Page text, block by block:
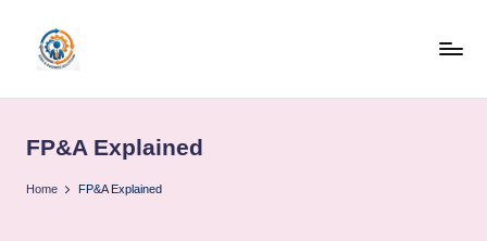
content
b
o
FP&A Explained
Home FP&A Explained